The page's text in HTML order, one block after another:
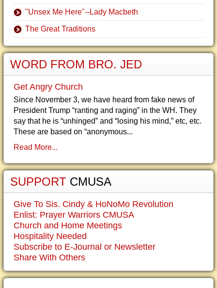
"Unsex Me Here"--Lady Macbeth
The Great Traditions
WORD FROM BRO. JED
Get Angry Church
Since November 3, we have heard from fake news of
President Trump “ranting and raging” in the WH. They
say that he is “unhinged” and “losing his mind,” etc, etc.
These are based on “anonymous...
Read More...
SUPPORT CMUSA
Give To Sis. Cindy & HoNoMo Revolution
Enlist: Prayer Warriors CMUSA
Church and Home Meetings
Hospitality Needed
Subscribe to E-Journal or Newsletter
Share With Others